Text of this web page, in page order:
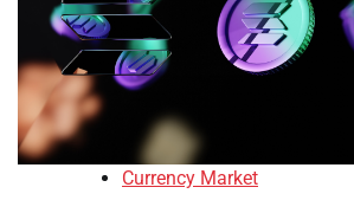
Currency Market